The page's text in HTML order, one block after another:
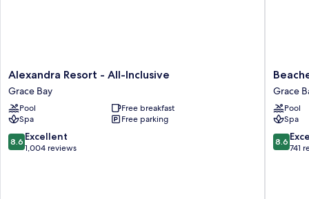
Alexandra
Resort
-
All-
Inclusive
Grace
Bay
Alexandra Resort - All-Inclusive
Grace Bay
Pool
Free breakfast
Spa
Free parking
8.6
out
8.6 Excellent
1,004 reviews
Beaches
Turks
&
Caicos
-
ALL
Grace
Pool
Spa
8.6
out
8.6
741